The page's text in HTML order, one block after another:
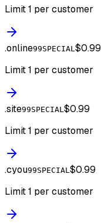
Limit 1 per customer
.online99SPECIAL$0.99
Limit 1 per customer
.site99SPECIAL$0.99
Limit 1 per customer
.cyou99SPECIAL$0.99
Limit 1 per customer